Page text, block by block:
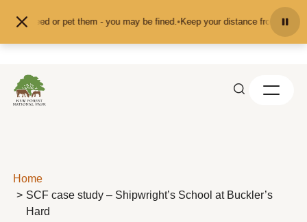
or pet them - you may be fined. •Keep your distance from the animals
Home
SCF case study – Shipwright’s School at Buckler’s
Hard